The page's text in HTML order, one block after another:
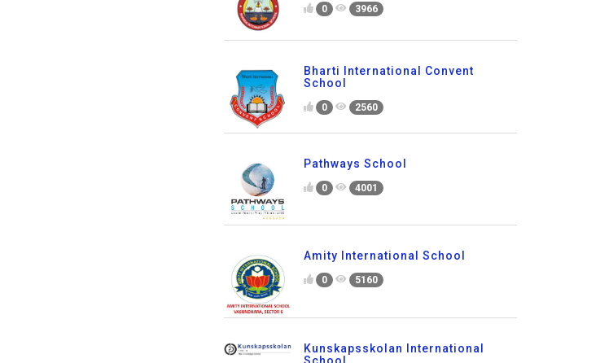
0 3966
Bharti International Convent
School
0 2560
Pathways School
0 4001
Amity International School
0 5160
Kunskapsskolan International